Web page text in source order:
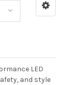
LED
and style